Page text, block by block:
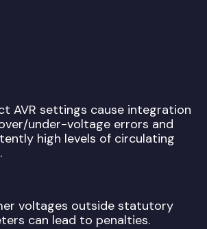
AVR settings cause integration
under-voltage errors and
high levels of circulating
voltages outside statutory
can lead to penalties.